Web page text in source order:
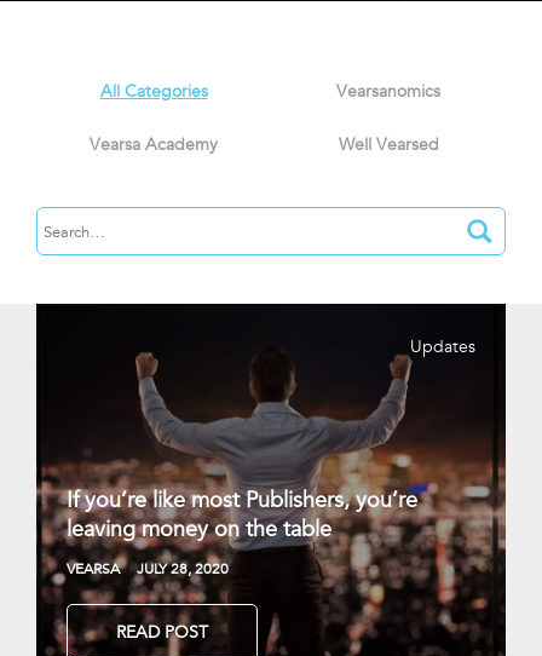
All Categories Vearsanomics
Vearsa Academy Well Vearsed
Updates
If you’re like most Publishers, you’re
leaving money on the table
VEARSA JULY 28, 2020
READ POST